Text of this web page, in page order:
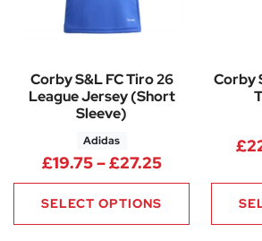
Corby S&L FC Tiro 26
League Jersey (Short
Sleeve)
Adidas
£19.75–£27.25Price range:
SELECT OPTIONS
Corby
£